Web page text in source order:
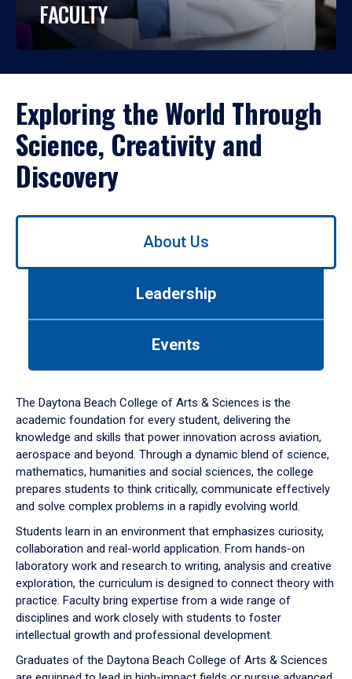
FACULTY
Exploring the World Through
Science, Creativity and
Discovery
Use
down
arrow
to
About Us
Leadership
Events
The Daytona Beach College of Arts & Sciences is the
academic foundation for every student, delivering the
knowledge and skills that power innovation across aviation,
aerospace and beyond. Through a dynamic blend of science,
mathematics, humanities and social sciences, the college
prepares students to think critically, communicate effectively
and solve complex problems in a rapidly evolving world.
Students learn in an environment that emphasizes curiosity,
collaboration and real-world application. From hands-on
laboratory work and research to writing, analysis and creative
exploration, the curriculum is designed to connect theory with
practice. Faculty bring expertise from a wide range of
disciplines and work closely with students to foster
intellectual growth and professional development.
Graduates of the Daytona Beach College of Arts & Sciences